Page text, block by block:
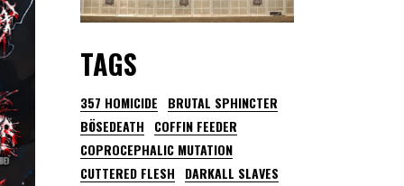
TAGS
357 HOMICIDE
BRUTAL SPHINCTER
BÖSEDEATH
COFFIN FEEDER
COPROCEPHALIC MUTATION
CUTTERED FLESH
DARKALL SLAVES